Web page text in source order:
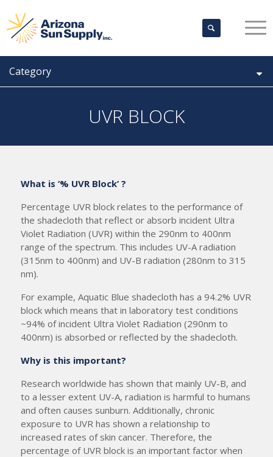
Category
UVR BLOCK
What is ‘% UVR Block’ ?
Percentage UVR block relates to the performance of
the shadecloth that reflect or absorb incident Ultra
Violet Radiation (UVR) within the 290nm to 400nm
range of the spectrum. This includes UV-A radiation
(315nm to 400nm) and UV-B radiation (280nm to 315
nm).
For example, Aquatic Blue shadecloth has a 94.2% UVR
block which means that in laboratory test conditions
~94% of incident Ultra Violet Radiation (290nm to
400nm) is absorbed or reflected by the shadecloth.
Why is this important?
Research worldwide has shown that mainly UV-B, and
to a lesser extent UV-A, radiation is harmful to humans
and often causes sunburn. Additionally, chronic
exposure to UVR has shown a relationship to
increased rates of skin cancer. Therefore, the
percentage of UVR block is an important factor when